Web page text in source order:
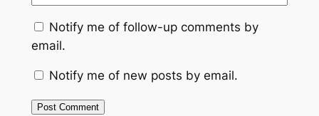
Notify me of follow-up comments by
email.
Notify me of new posts by email.